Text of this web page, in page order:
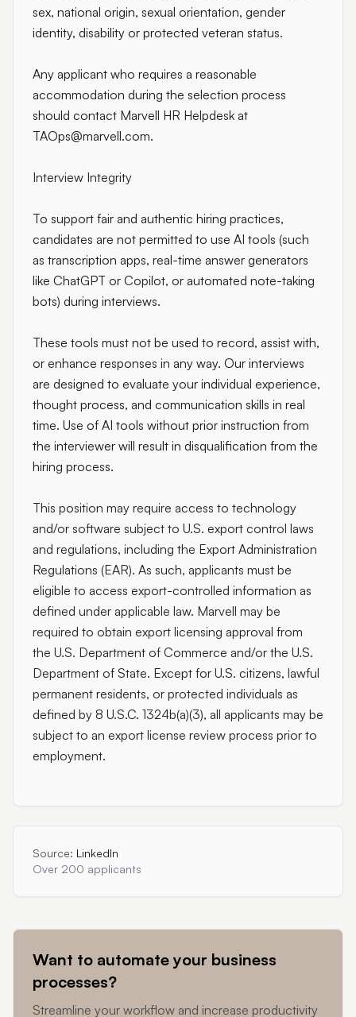
sex, national origin, sexual orientation, gender
identity, disability or protected veteran status.
Any applicant who requires a reasonable
accommodation during the selection process
should contact Marvell HR Helpdesk at
TAOps@marvell.com.
Interview Integrity
To support fair and authentic hiring practices,
candidates are not permitted to use AI tools (such
as transcription apps, real-time answer generators
like ChatGPT or Copilot, or automated note-taking
bots) during interviews.
These tools must not be used to record, assist with,
or enhance responses in any way. Our interviews
are designed to evaluate your individual experience,
thought process, and communication skills in real
time. Use of AI tools without prior instruction from
the interviewer will result in disqualification from the
hiring process.
This position may require access to technology
and/or software subject to U.S. export control laws
and regulations, including the Export Administration
Regulations (EAR). As such, applicants must be
eligible to access export-controlled information as
defined under applicable law. Marvell may be
required to obtain export licensing approval from
the U.S. Department of Commerce and/or the U.S.
Department of State. Except for U.S. citizens, lawful
permanent residents, or protected individuals as
defined by 8 U.S.C. 1324b(a)(3), all applicants may be
subject to an export license review process prior to
employment.
Source: LinkedIn
Over 200 applicants
Want to automate your business
processes?
Streamline your workflow and increase productivity